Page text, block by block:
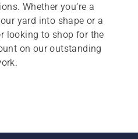
Whether you’re a
yard into shape or a
looking to shop for the
on our outstanding